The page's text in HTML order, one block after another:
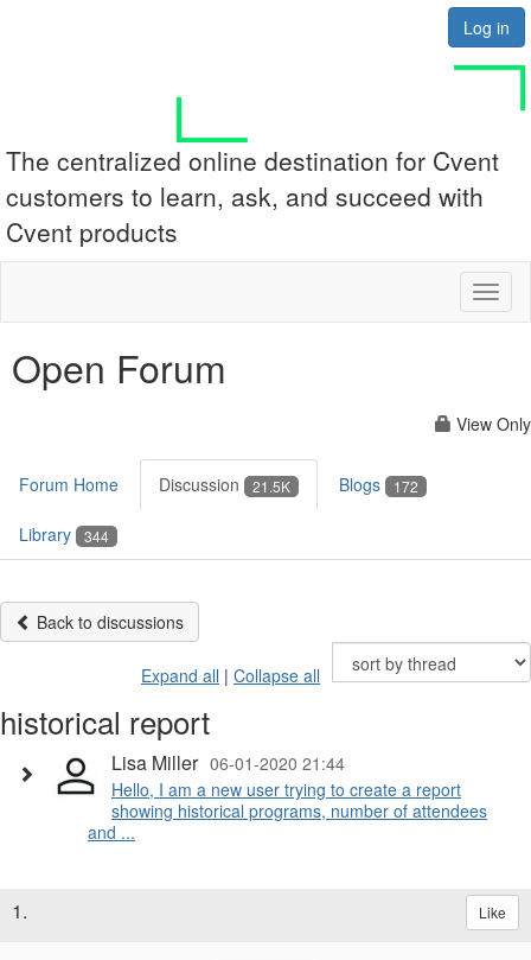
Log in
The centralized online destination for Cvent
customers to learn, ask, and succeed with
Cvent products
Open Forum
View Only
Forum Home Discussion 21.5K Blogs 172
Library 344
Back to discussions
Expand all | Collapse all
historical report
Lisa Miller 06-01-2020 21:44
Hello, I am a new user trying to create a report
showing historical programs, number of attendees
and ...
1. Like